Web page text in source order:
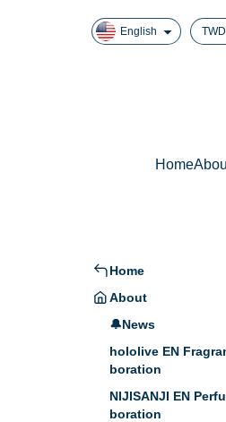
English TWD
Home
Home
About
🔔News
hololive EN
boration
NIJISANJI EN
boration